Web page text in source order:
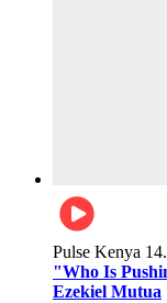
Pulse Kenya
"Who Is
Ezekiel Mutua